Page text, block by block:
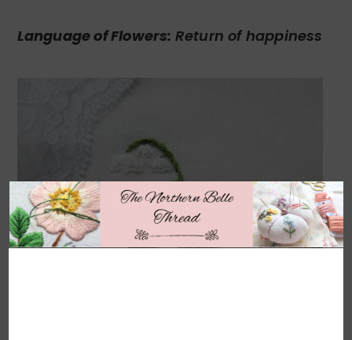
Language of Flowers: Return of happiness
×